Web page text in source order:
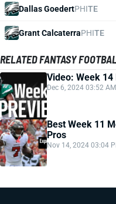
Dallas GoedertPHITE
Grant CalcaterraPHITE
RELATED FANTASY
Video: Week 14
Dec 6, 2024 03:52 AM
Best Week 11
Pros
Nov 14, 2024 03:04